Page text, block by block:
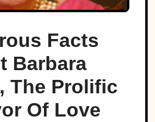
Facts
Barbara
The Prolific
Of Love